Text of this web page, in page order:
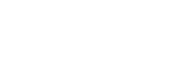
easily use your Galaxy devices
you can connect your Samsung earbuds